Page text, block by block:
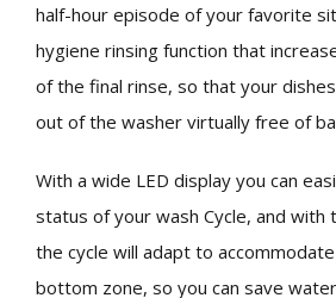
half-hour episode of your favorite
hygiene rinsing function that
of the final rinse, so that your
out of the washer virtually free of
With a wide LED display you can
status of your wash Cycle, and with
the cycle will adapt to
bottom zone, so you can save